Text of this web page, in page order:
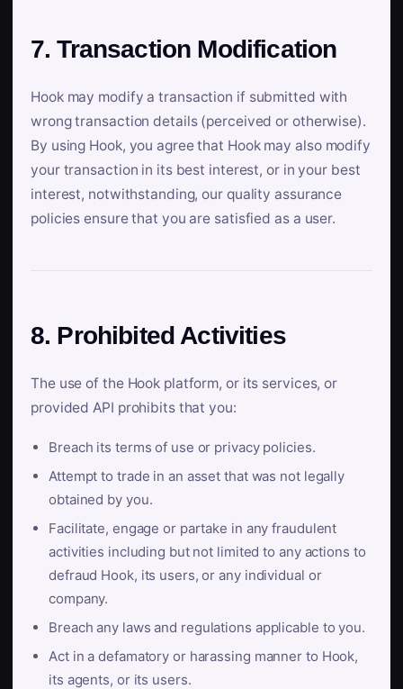
7. Transaction Modification
Hook may modify a transaction if submitted with
wrong transaction details (perceived or otherwise).
By using Hook, you agree that Hook may also modify
your transaction in its best interest, or in your best
interest, notwithstanding, our quality assurance
policies ensure that you are satisfied as a user.
8. Prohibited Activities
The use of the Hook platform, or its services, or
provided API prohibits that you:
Breach its terms of use or privacy policies.
Attempt to trade in an asset that was not legally
obtained by you.
Facilitate, engage or partake in any fraudulent
activities including but not limited to any actions to
defraud Hook, its users, or any individual or
company.
Breach any laws and regulations applicable to you.
Act in a defamatory or harassing manner to Hook,
its agents, or its users.